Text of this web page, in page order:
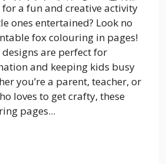
a fun and creative activity
ones entertained? Look no
fox colouring in pages!
are perfect for
and keeping kids busy
you’re a parent, teacher, or
loves to get crafty, these
pages...